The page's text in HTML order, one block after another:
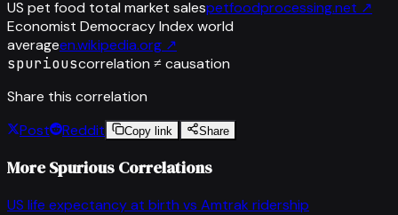
US pet food total market salespetfoodprocessing.net ↗
Economist Democracy Index world
averageen.wikipedia.org ↗
spuriouscorrelation ≠ causation
Share this correlation
Post
Reddit Copy link Share
More Spurious Correlations
US life expectancy at birth vs Amtrak ridership